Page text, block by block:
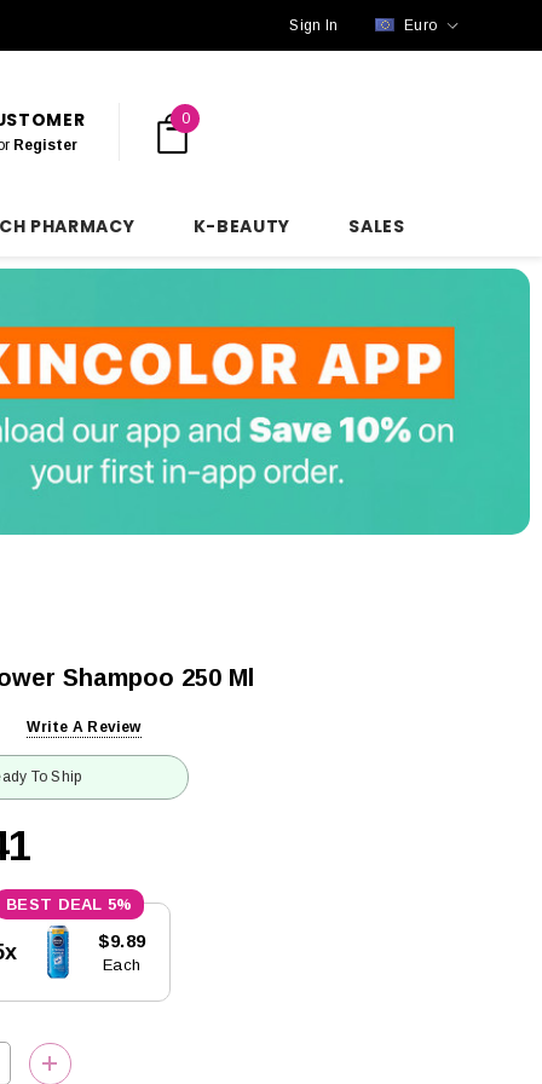
Sign In Euro
Register
0
PHARMACY K-BEAUTY SALES
Shampoo 250 Ml
Write A Review
To Ship
5%
$9.89
Each